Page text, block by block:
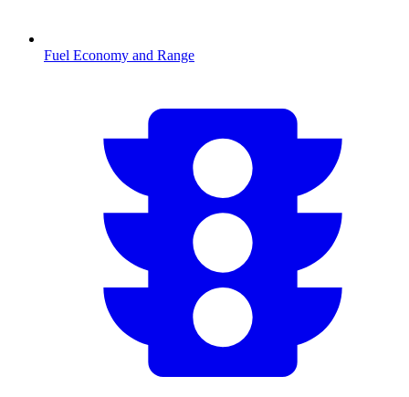
Fuel Economy and Range